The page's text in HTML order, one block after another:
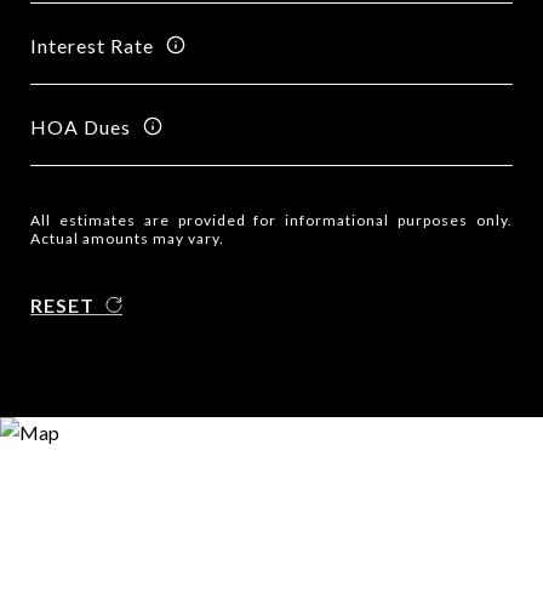
Interest Rate
HOA Dues
All estimates are provided for informational purposes only.
Actual amounts may vary.
RESET